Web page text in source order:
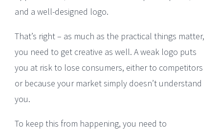
and a well-designed logo.
That’s right – as much as the practical things matter,
you need to get creative as well. A weak logo puts
you at risk to lose consumers, either to competitors
or because your market simply doesn’t understand
you.
To keep this from happening, you need to